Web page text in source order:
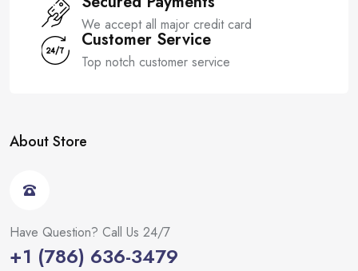
We accept all major credit card
Customer Service
Top notch customer service
About Store
Have Question? Call Us 24/7
+1 (786) 636-3479